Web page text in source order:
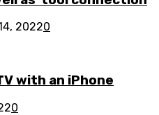
20220
with an iPhone
0